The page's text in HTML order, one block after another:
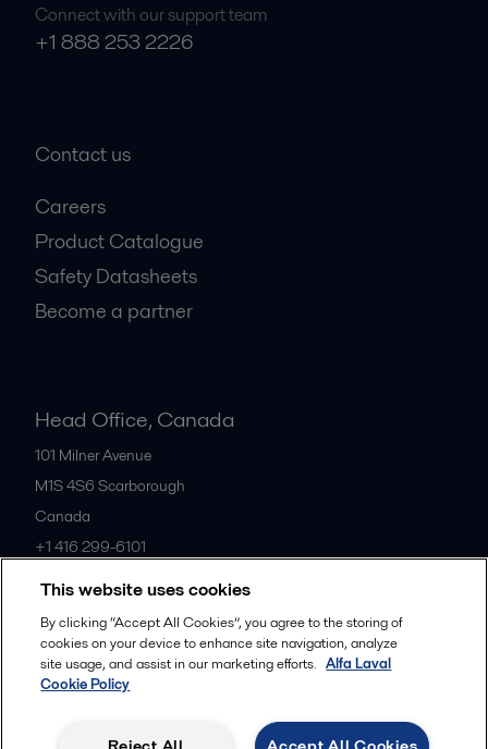
Connect with our support team
+1 888 253 2226
Contact us
Careers
Product Catalogue
Safety Datasheets
Become a partner
Head Office, Canada
101 Milner Avenue
M1S 4S6 Scarborough
Canada
+1 416 299-6101
All offices
Commercial terms
This website uses cookies
By clicking “Accept All Cookies”, you agree to the storing of
cookies on your device to enhance site navigation, analyze
site usage, and assist in our marketing efforts. Alfa Laval
Cookie Policy